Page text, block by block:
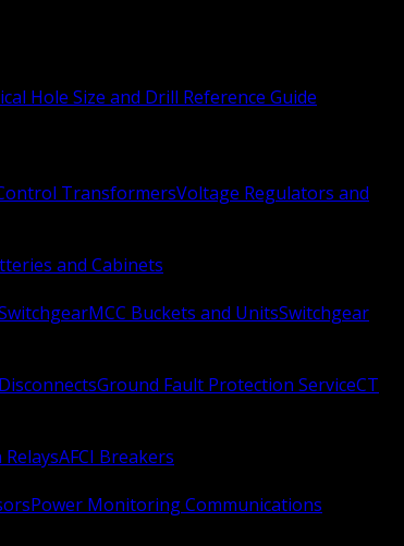
Hole Size and Drill Reference Guide
TransformersVoltage Regulators and
and Cabinets
MCC Buckets and UnitsSwitchgear
Ground Fault Protection ServiceCT
AFCI Breakers
Power Monitoring Communications